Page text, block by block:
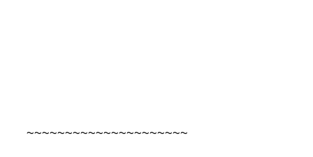
~~~~~~~~~~~~~~~~~~~~~